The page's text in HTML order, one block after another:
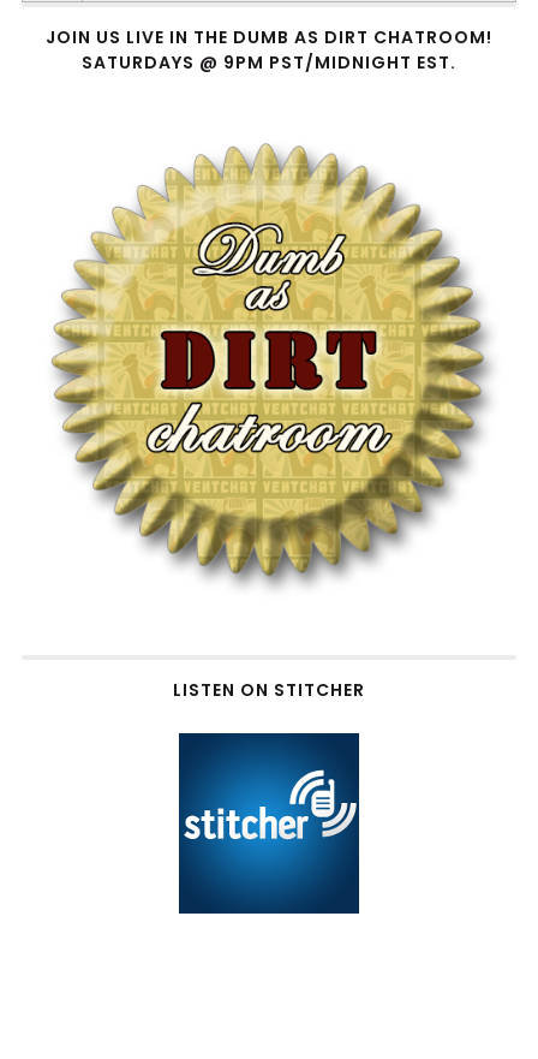
JOIN US LIVE IN THE DUMB AS DIRT CHATROOM!
SATURDAYS @ 9PM PST/MIDNIGHT EST.
LISTEN ON STITCHER